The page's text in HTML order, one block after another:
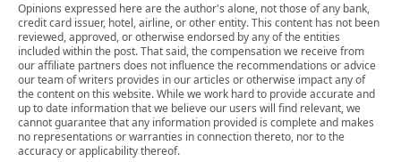
Opinions expressed here are the author's alone, not those of any bank,
credit card issuer, hotel, airline, or other entity. This content has not been
reviewed, approved, or otherwise endorsed by any of the entities
included within the post. That said, the compensation we receive from
our affiliate partners does not influence the recommendations or advice
our team of writers provides in our articles or otherwise impact any of
the content on this website. While we work hard to provide accurate and
up to date information that we believe our users will find relevant, we
cannot guarantee that any information provided is complete and makes
no representations or warranties in connection thereto, nor to the
accuracy or applicability thereof.